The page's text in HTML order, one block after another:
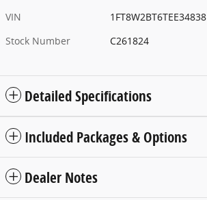
VIN
1FT8W2BT6TEE34838
Stock Number
C261824
Detailed Specifications
Included Packages & Options
Dealer Notes